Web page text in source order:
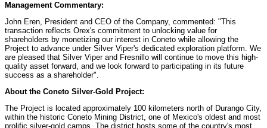
Management Commentary:
John Eren , President and CEO of the Company, commented: "This
transaction reflects Orex's commitment to unlocking value for
shareholders by monetizing our interest in Coneto while allowing the
Project to advance under Silver Viper's dedicated exploration platform. We
are pleased that Silver Viper and Fresnillo will continue to move this high-
quality asset forward, and we look forward to participating in its future
success as a shareholder".
About the Coneto Silver-Gold Project:
The Project is located approximately 100 kilometers north of Durango City,
within the historic Coneto Mining District, one of Mexico's oldest and most
prolific silver-gold camps. The district hosts some of the country's most